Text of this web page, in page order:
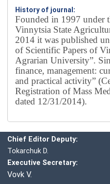
History of journal:
Founded in 1997 under
Vinnytsia State
2014 it was published
of Scientific Papers of
Agrarian University”.
finance, management:
and practical activity”
Registration of Mass
dated 12/31/2014).
Chief Editor Deputy:
Tokarchuk D.
Executive Secretary:
Vovk V.